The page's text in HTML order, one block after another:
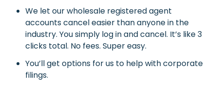
We let our wholesale registered agent
accounts cancel easier than anyone in the
industry. You simply log in and cancel. It’s like 3
clicks total. No fees. Super easy.
You’ll get options for us to help with corporate
filings.